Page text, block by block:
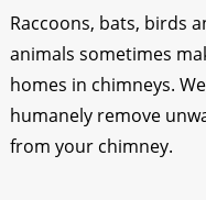
Raccoons, bats, birds
animals sometimes
homes in chimneys.
humanely remove
from your chimney.